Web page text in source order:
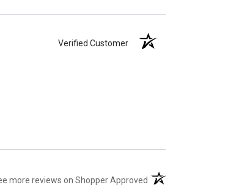
Verified Customer
more reviews on Shopper Approved (opens in a new tab)